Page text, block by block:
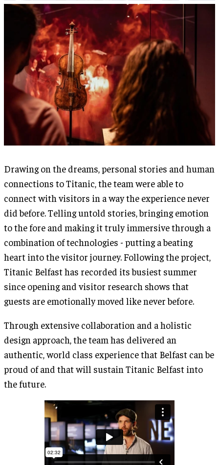
Drawing on the dreams, personal stories and human
connections to Titanic, the team were able to
connect with visitors in a way the experience never
did before. Telling untold stories, bringing emotion
to the fore and making it truly immersive through a
combination of technologies - putting a beating
heart into the visitor journey. Following the project,
Titanic Belfast has recorded its busiest summer
since opening and visitor research shows that
guests are emotionally moved like never before.
Through extensive collaboration and a holistic
design approach, the team has delivered an
authentic, world class experience that Belfast can be
proud of and that will sustain Titanic Belfast into
the future.